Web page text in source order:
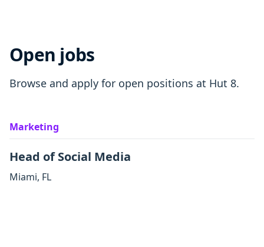
Open jobs
Browse and apply for open positions at Hut 8.
Marketing
Head of Social Media
Miami, FL